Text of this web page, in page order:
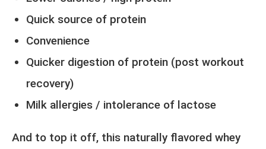
Quick source of protein
Convenience
Quicker digestion of protein (post workout
recovery)
Milk allergies / intolerance of lactose
And to top it off, this naturally flavored whey